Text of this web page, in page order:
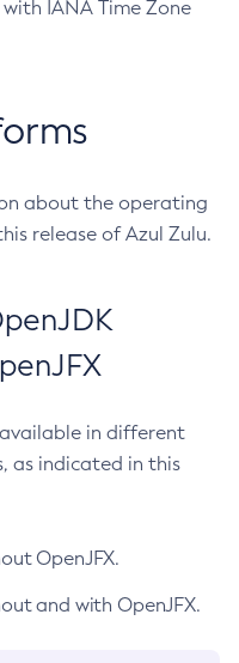
IANA Time Zone
about the operating
release of Azul Zulu.
in different
as indicated in this
OpenJFX.
and with OpenJFX.